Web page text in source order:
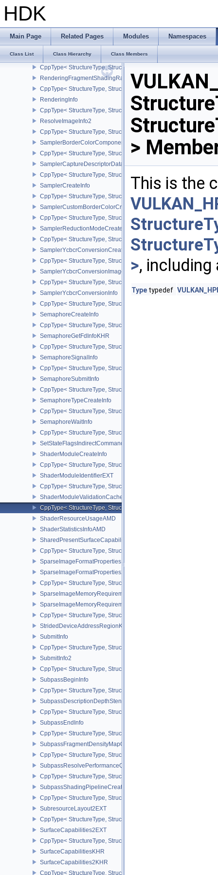
HDK
Main Page Related Pages Modules Namespaces
Class List Class Hierarchy Class Members
RenderPassTransformBeginInfoQCOM
RenderingAttachmentInfo
CppType< StructureType,
RenderingFragmentDensityMapAttachmentInfoEXT
CppType< StructureType,
RenderingFragmentShadingRateAttachmentInfoKHR
CppType< StructureType,
RenderingInfo
CppType< StructureType, StructureType::eRenderingInfo >
ResolveImageInfo2
CppType< StructureType, StructureType::eResolveImageInfo2 >
SamplerBorderColorComponentMappingCreateInfoEXT
CppType< StructureType,
SamplerCaptureDescriptorDataInfoEXT
CppType< StructureType,
SamplerCreateInfo
CppType< StructureType, StructureType::eSamplerCreateInfo >
SamplerCustomBorderColorCreateInfoEXT
CppType< StructureType,
SamplerReductionModeCreateInfo
CppType< StructureType,
SamplerYcbcrConversionCreateInfo
CppType< StructureType,
SamplerYcbcrConversionImageFormatProperties
CppType< StructureType,
SamplerYcbcrConversionInfo
CppType< StructureType,
SemaphoreCreateInfo
CppType< StructureType, StructureType::eSemaphoreCreateInfo >
SemaphoreGetFdInfoKHR
CppType< StructureType,
SemaphoreSignalInfo
CppType< StructureType, StructureType::eSemaphoreSignalInfo >
SemaphoreSubmitInfo
CppType< StructureType, StructureType::eSemaphoreSubmitInfo >
SemaphoreTypeCreateInfo
CppType< StructureType,
SemaphoreWaitInfo
CppType< StructureType, StructureType::eSemaphoreWaitInfo >
SetStateFlagsIndirectCommandNV
ShaderModuleCreateInfo
CppType< StructureType,
ShaderModuleIdentifierEXT
CppType< StructureType,
ShaderModuleValidationCacheCreateInfoEXT
CppType< StructureType,
ShaderResourceUsageAMD
ShaderStatisticsInfoAMD
SharedPresentSurfaceCapabilitiesKHR
CppType< StructureType,
SparseImageFormatProperties
SparseImageFormatProperties2
CppType< StructureType,
SparseImageMemoryRequirements
SparseImageMemoryRequirements2
CppType< StructureType,
StridedDeviceAddressRegionKHR
SubmitInfo
CppType< StructureType, StructureType::eSubmitInfo >
SubmitInfo2
CppType< StructureType, StructureType::eSubmitInfo2 >
SubpassBeginInfo
CppType< StructureType, StructureType::eSubpassBeginInfo >
SubpassDescriptionDepthStencilResolve
CppType< StructureType,
SubpassEndInfo
CppType< StructureType, StructureType::eSubpassEndInfo >
SubpassFragmentDensityMapOffsetEndInfoQCOM
CppType< StructureType,
SubpassResolvePerformanceQueryEXT
CppType< StructureType,
SubpassShadingPipelineCreateInfoHUAWEI
CppType< StructureType,
SubresourceLayout2EXT
CppType< StructureType,
SurfaceCapabilities2EXT
CppType< StructureType,
SurfaceCapabilitiesKHR
SurfaceCapabilities2KHR
CppType< StructureType,
>
This is the
>,
Type typedef